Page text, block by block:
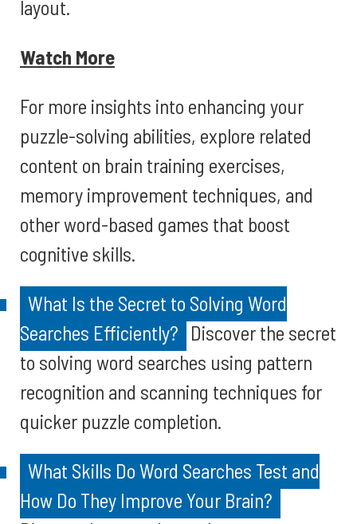
layout.
Watch More
For more insights into enhancing your
puzzle-solving abilities, explore related
content on brain training exercises,
memory improvement techniques, and
other word-based games that boost
cognitive skills.
What Is the Secret to Solving Word
Searches Efficiently? Discover the secret
to solving word searches using pattern
recognition and scanning techniques for
quicker puzzle completion.
What Skills Do Word Searches Test and
How Do They Improve Your Brain?